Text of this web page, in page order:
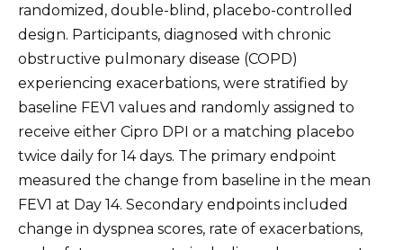
randomized, double-blind, placebo-controlled
design. Participants, diagnosed with chronic
obstructive pulmonary disease (COPD)
experiencing exacerbations, were stratified by
baseline FEV1 values and randomly assigned to
receive either Cipro DPI or a matching placebo
twice daily for 14 days. The primary endpoint
measured the change from baseline in the mean
FEV1 at Day 14. Secondary endpoints included
change in dyspnea scores, rate of exacerbations,